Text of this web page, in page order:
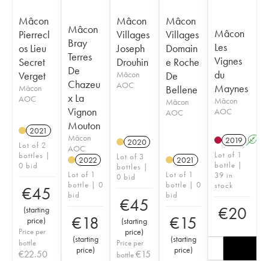
Mâcon
Pierrecl
os Lieu
Secret
Verget
Mâcon
AOC
2021
Lot of 2
bottles |
0 bid
€45
(starting
price)
Price per
bottle
€22.50
Mâcon
Bray
Terres
De
Chazeu
x La
Vignon
Mouton
Mâcon
AOC
2022
Lot of 1
bottle | 0
bid
€18
(starting
price)
Mâcon
Villages
Joseph
Drouhin
Mâcon
AOC
2020
Lot of 3
bottles |
0 bid
€45
(starting
price)
Price per
bottle€15
Mâcon
Villages
Domain
e Roche
De
Bellene
Mâcon
AOC
2021
Lot of 1
bottle | 0
bid
€15
(starting
price)
Mâcon
Les
Vignes
du
Maynes
Mâcon
AOC
2019 A
Lot of 1
bottle |
39 in
stock
€20